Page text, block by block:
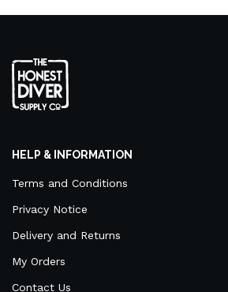
HELP & INFORMATION
Terms and Conditions
Privacy Notice
Delivery and Returns
My Orders
Contact Us